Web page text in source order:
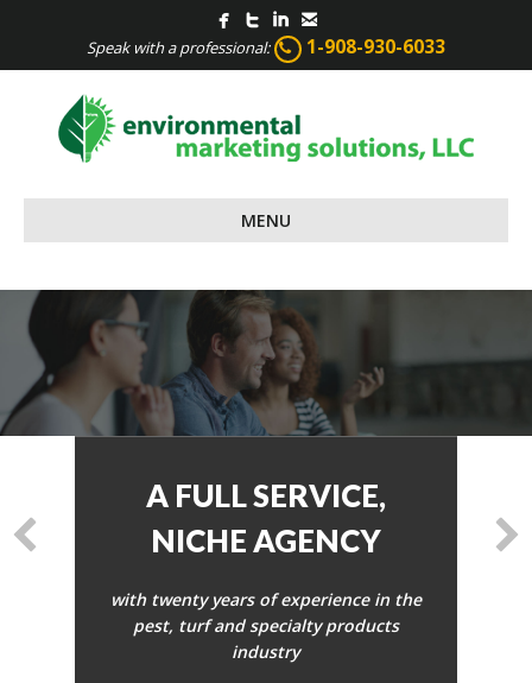
Speak with a professional: 1-908-930-6033
MENU
CONTENT WRITING
FOR YOUR
BUSINESS.
Whether its web copy, social media
updates or blogging we can create